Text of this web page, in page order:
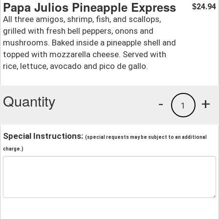
Papa Julios Pineapple Express
All three amigos, shrimp, fish, and scallops,
grilled with fresh bell peppers, onons and
mushrooms. Baked inside a pineapple shell and
topped with mozzarella cheese. Served with
rice, lettuce, avocado and pico de gallo.
$24.94
Quantity +
1
-
Special Instructions: (special requests may be subject to an additional
charge.)